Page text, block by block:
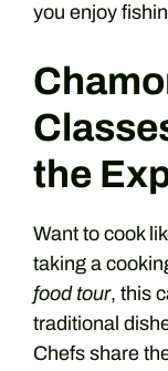
you enjoy
the
Want to cook
taking a
food tour, this
traditional
Chefs share